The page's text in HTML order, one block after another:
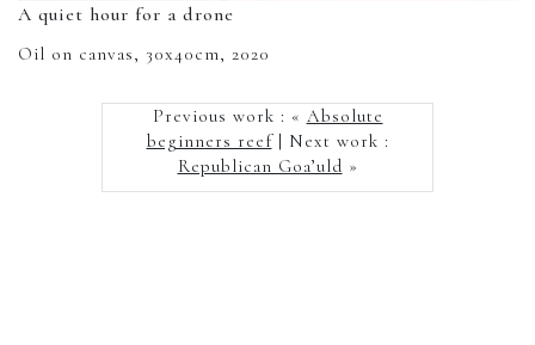
A quiet hour for a drone
Oil on canvas, 30x40cm, 2020
Previous work : « Absolute
beginners reef| Next work :
Republican Goa’uld »